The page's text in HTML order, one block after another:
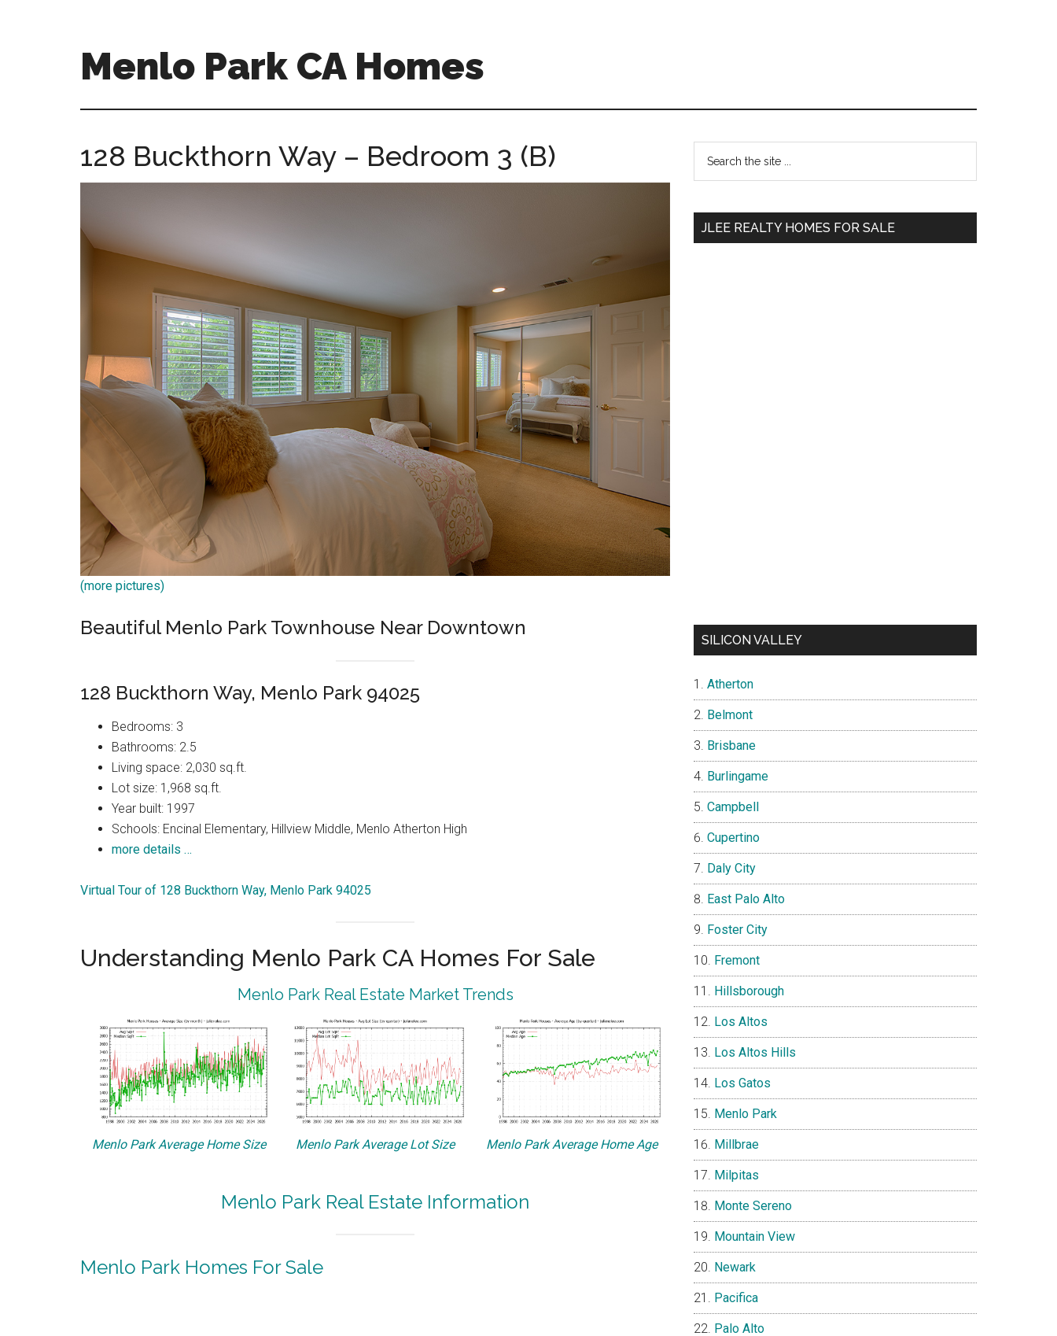
Menlo Park CA Homes
park-
homes.com
128 Buckthorn Way – Bedroom 3 (B)
(more pictures)
Beautiful Menlo Park Townhouse Near Downtown
128 Buckthorn Way, Menlo Park 94025
Bedrooms: 3
Bathrooms: 2.5
Living space: 2,030 sq.ft.
Lot size: 1,968 sq.ft.
Year built: 1997
Schools: Encinal Elementary, Hillview Middle, Menlo Atherton High
more details …
Virtual Tour of 128 Buckthorn Way, Menlo Park 94025
Understanding Menlo Park CA Homes For Sale
Menlo Park Real Estate Market Trends
Menlo Park Average Home Size Menlo Park Average Lot Size Menlo Park Average Home Age
Menlo Park Real Estate Information
Menlo Park Homes For Sale
Primary
Sidebar
...
JLEE REALTY HOMES FOR SALE
SILICON VALLEY
Atherton
Belmont
Brisbane
Burlingame
Campbell
Cupertino
Daly City
East Palo Alto
Foster City
Fremont
Hillsborough
Los Altos
Los Altos Hills
Los Gatos
Menlo Park
Millbrae
Milpitas
Monte Sereno
Mountain View
Newark
Pacifica
Palo Alto